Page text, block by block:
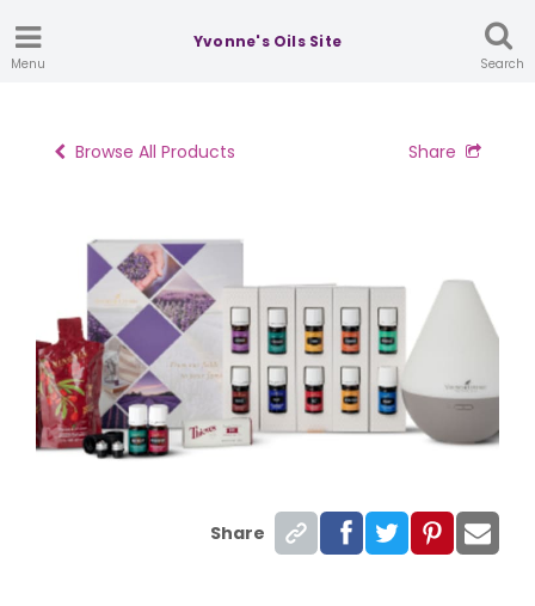
Menu
Yvonne's Oils Site
Search
Browse All Products Share
Share